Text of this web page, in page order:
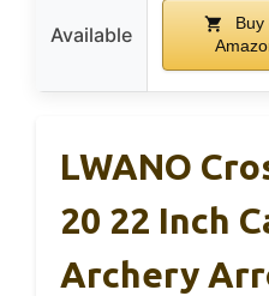
Available
Buy
LWANO
20 22 Inch
Archery